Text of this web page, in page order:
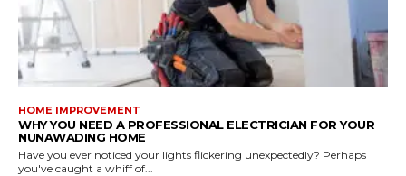
HOME IMPROVEMENT
WHY YOU NEED A PROFESSIONAL ELECTRICIAN FOR YOUR
NUNAWADING HOME
Have you ever noticed your lights flickering unexpectedly? Perhaps
you've caught a whiff of...